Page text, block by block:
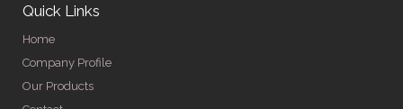
Quick Links
Home
Company Profile
Our Products